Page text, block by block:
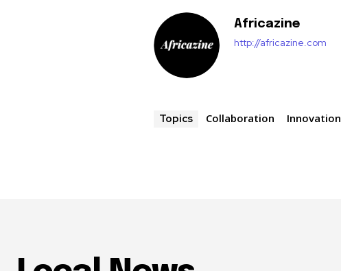
Africazine
http://africazine.com
Topics Collaboration Innovation